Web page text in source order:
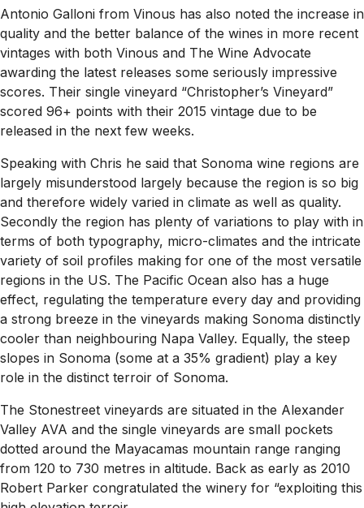
Antonio Galloni from Vinous has also noted the increase in
quality and the better balance of the wines in more recent
vintages with both Vinous and The Wine Advocate
awarding the latest releases some seriously impressive
scores. Their single vineyard “Christopher’s Vineyard”
scored 96+ points with their 2015 vintage due to be
released in the next few weeks.
Speaking with Chris he said that Sonoma wine regions are
largely misunderstood largely because the region is so big
and therefore widely varied in climate as well as quality.
Secondly the region has plenty of variations to play with in
terms of both typography, micro-climates and the intricate
variety of soil profiles making for one of the most versatile
regions in the US. The Pacific Ocean also has a huge
effect, regulating the temperature every day and providing
a strong breeze in the vineyards making Sonoma distinctly
cooler than neighbouring Napa Valley. Equally, the steep
slopes in Sonoma (some at a 35% gradient) play a key
role in the distinct terroir of Sonoma.
The Stonestreet vineyards are situated in the Alexander
Valley AVA and the single vineyards are small pockets
dotted around the Mayacamas mountain range ranging
from 120 to 730 metres in altitude. Back as early as 2010
Robert Parker congratulated the winery for “exploiting this